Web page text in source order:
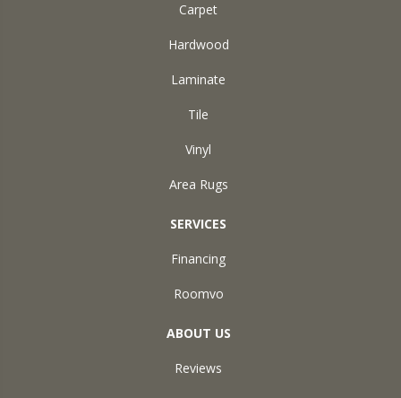
Carpet
Hardwood
Laminate
Tile
Vinyl
Area Rugs
SERVICES
Financing
Roomvo
ABOUT US
Reviews